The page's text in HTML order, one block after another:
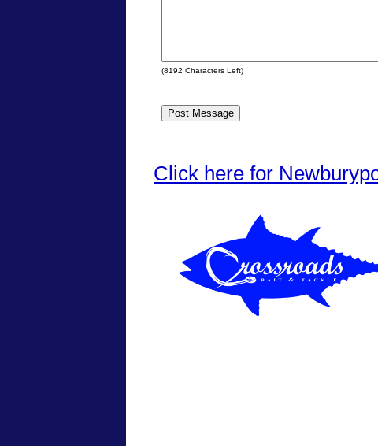
(8192 Characters Left)
Click here for